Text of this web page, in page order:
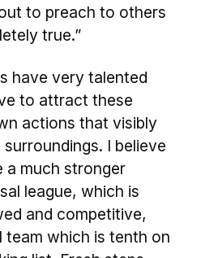
to preach to others
true.”
have very talented
to attract these
actions that visibly
I believe
a much stronger
league, which is
and competitive,
team which is tenth on